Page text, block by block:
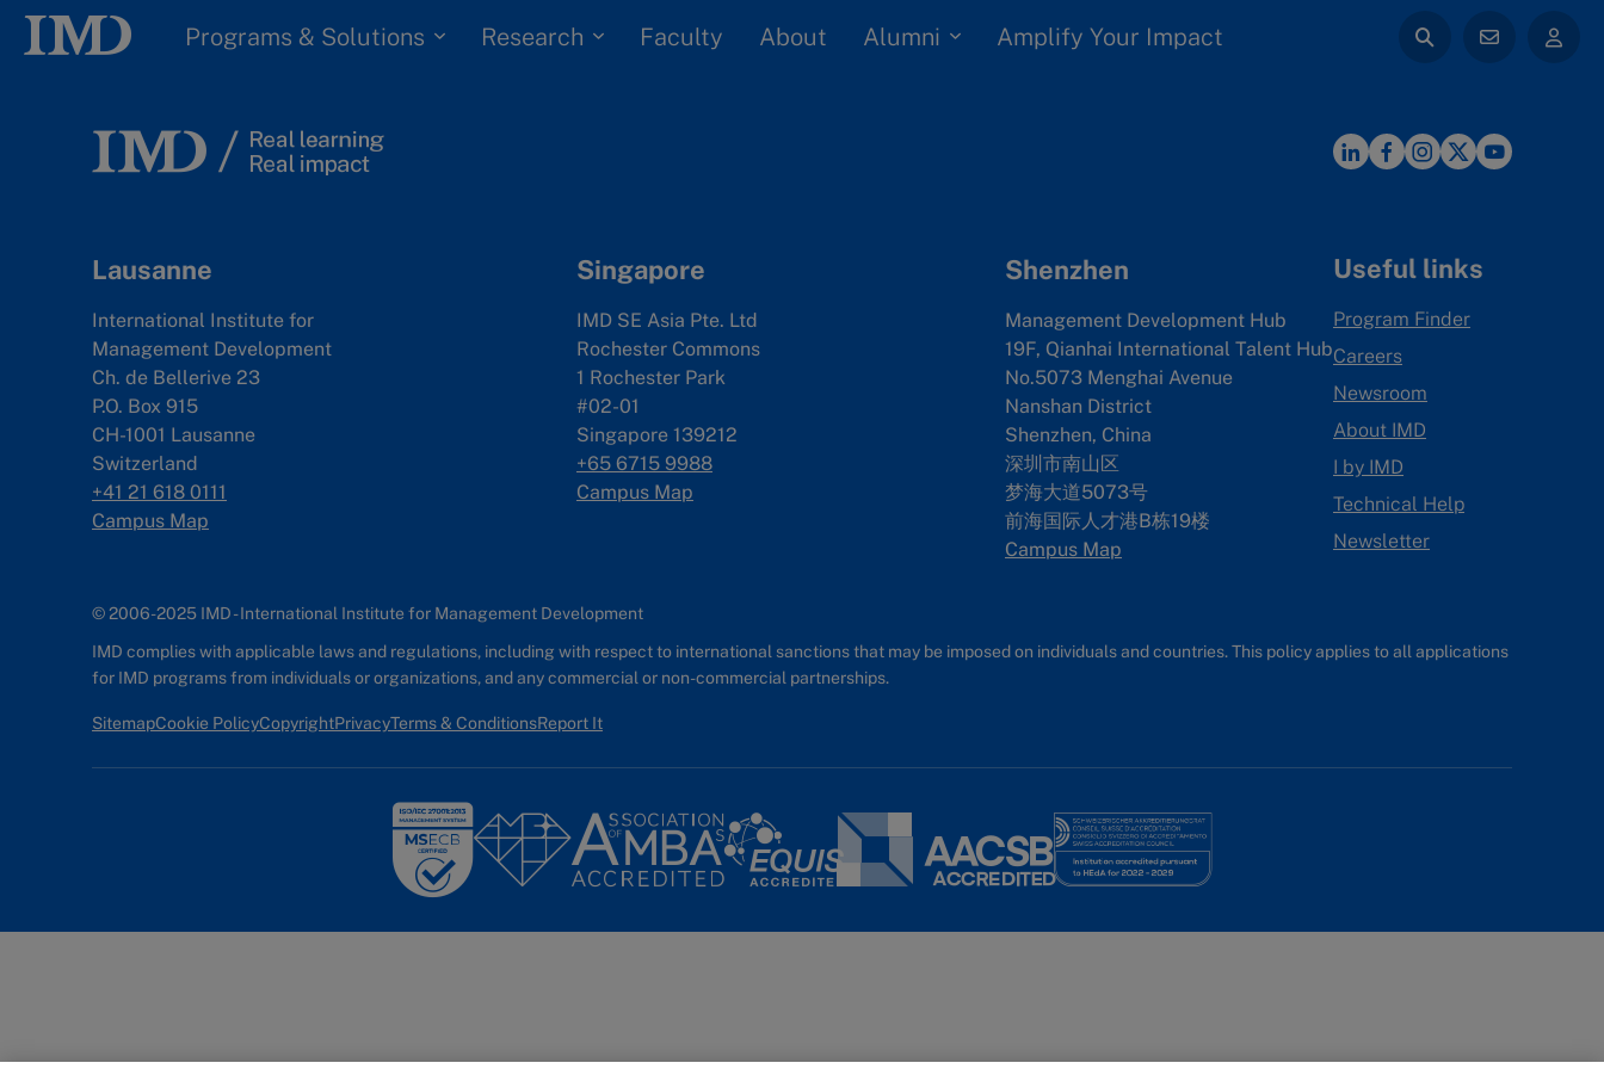
Programs & Solutions Research Faculty About Alumni Amplify Your Impact
Lausanne
International Institute for
Management Development
Ch. de Bellerive 23
P.O. Box 915
CH-1001 Lausanne
Switzerland
+41 21 618 0111
Campus Map
Singapore
IMD SE Asia Pte. Ltd
Rochester Commons
1 Rochester Park
#02-01
Singapore 139212
+65 6715 9988
Campus Map
Shenzhen
Management Development Hub
19F, Qianhai International Talent Hub
No.5073 Menghai Avenue
Nanshan District
Shenzhen, China
深圳市南山区
梦海大道5073号
前海国际人才港B栋19楼
Campus Map
Useful links
Program Finder
Careers
Newsroom
About IMD
I by IMD
Technical Help
Newsletter
© 2006-2025 IMD - International Institute for Management Development
IMD complies with applicable laws and regulations, including with respect to international sanctions that may be imposed on individuals and countries. This policy applies to all applications
for IMD programs from individuals or organizations, and any commercial or non-commercial partnerships.
SitemapCookie PolicyCopyrightPrivacyTerms & ConditionsReport It